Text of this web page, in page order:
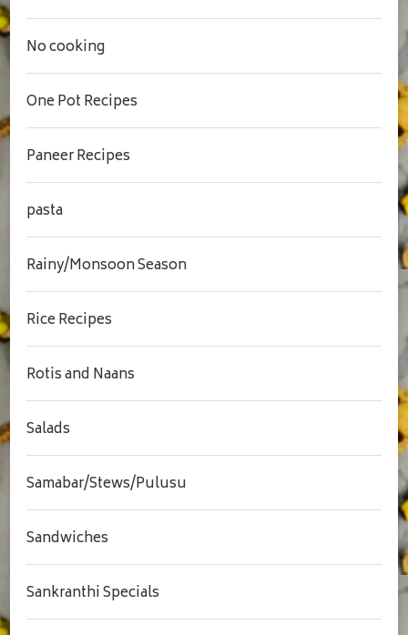
No cooking
One Pot Recipes
Paneer Recipes
pasta
Rainy/Monsoon Season
Rice Recipes
Rotis and Naans
Salads
Samabar/Stews/Pulusu
Sandwiches
Sankranthi Specials